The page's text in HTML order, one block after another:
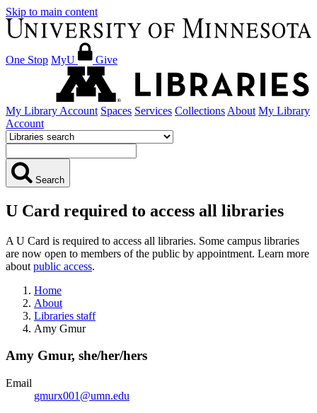
Skip to main content
One Stop MyU Give
My Library Account Spaces Services Collections About My Library
Account
Search
U Card required to access all libraries
A U Card is required to access all libraries. Some campus libraries
are now open to members of the public by appointment. Learn more
about public access.
Home
About
Libraries staff
Amy Gmur
Amy Gmur, she/her/hers
Email
gmurx001@umn.edu